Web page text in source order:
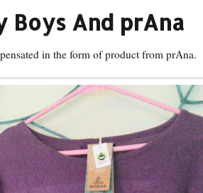
Boys And prAna
in the form of product from prAna.